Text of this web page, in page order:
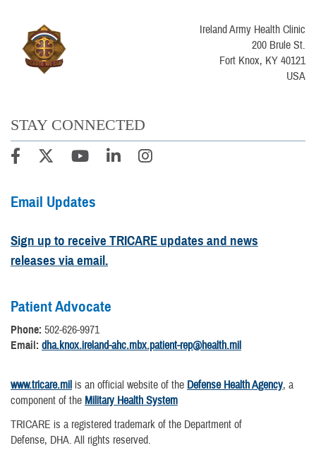
Ireland Army Health Clinic
200 Brule St.
Fort Knox, KY 40121
USA
STAY CONNECTED
Email Updates
Sign up to receive TRICARE updates and news
releases via email.
Patient Advocate
Phone: 502-626-9971
Email: dha.knox.ireland-ahc.mbx.patient-rep@health.mil
www.tricare.mil is an official website of the Defense Health Agency, a
component of the Military Health System
TRICARE is a registered trademark of the Department of
Defense, DHA. All rights reserved.